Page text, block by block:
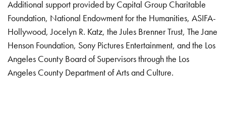
Additional support provided by Capital Group Charitable
Foundation, National Endowment for the Humanities, ASIFA-
Hollywood, Jocelyn R. Katz, the Jules Brenner Trust, The Jane
Henson Foundation, Sony Pictures Entertainment, and the Los
Angeles County Board of Supervisors through the Los
Angeles County Department of Arts and Culture.